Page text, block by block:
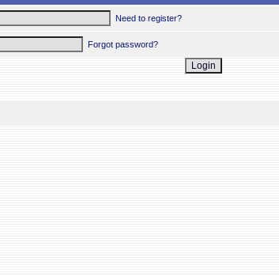
Need to register?
Forgot password?